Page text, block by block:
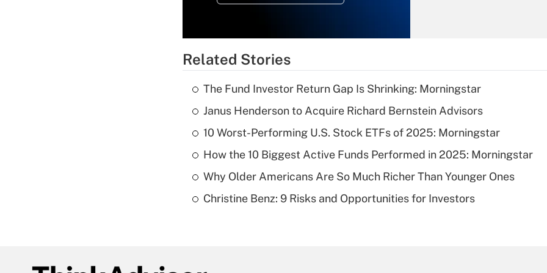
Recently Updated Q&As
What is a high
deductible health
of an HSA?
Are remote workers
Related Stories
The Fund Investor Return Gap Is Shrinking: Morningstar
Janus Henderson to Acquire Richard Bernstein Advisors
10 Worst-Performing U.S. Stock ETFs of 2025: Morningstar
How the 10 Biggest Active Funds Performed in 2025: Morningstar
Why Older Americans Are So Much Richer Than Younger Ones
Christine Benz: 9 Risks and Opportunities for Investors